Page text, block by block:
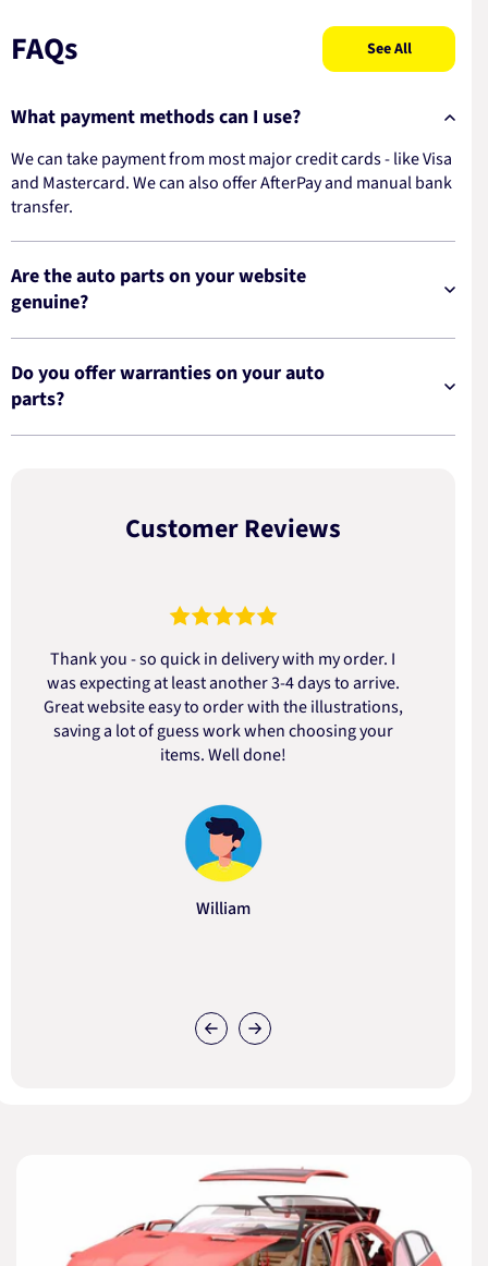
FAQs See All
What payment methods can I use?
We can take payment from most major credit cards - like Visa
and Mastercard. We can also offer AfterPay and manual bank
transfer.
Are the auto parts on your website
genuine?
Do you offer warranties on your auto
parts?
Customer Reviews
Thank you - so quick in delivery with my order. I
was expecting at least another 3-4 days to arrive.
Great website easy to order with the illustrations,
saving a lot of guess work when choosing your
items. Well done!
William